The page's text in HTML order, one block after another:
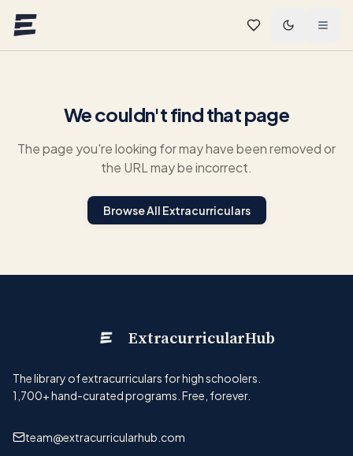
We couldn't find that page
The page you're looking for may have been removed or
the URL may be incorrect.
Browse All Extracurriculars
ExtracurricularHub
The library of extracurriculars for high schoolers.
1,700+hand-curated programs. Free, forever.
team@extracurricularhub.com